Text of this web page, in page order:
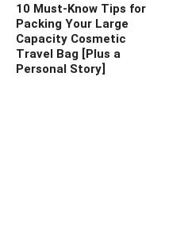
10 Must-Know Tips for
Packing Your Large
Capacity Cosmetic
Travel Bag [Plus a
Personal Story]